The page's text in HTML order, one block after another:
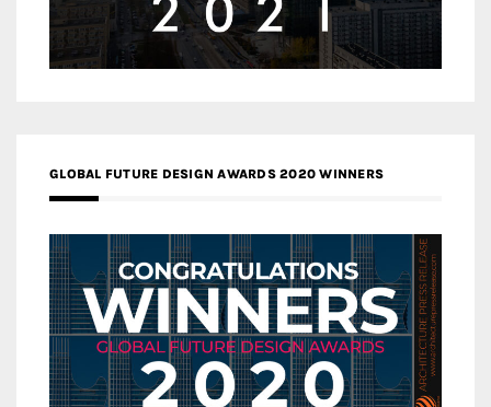
GLOBAL FUTURE DESIGN AWARDS 2020 WINNERS